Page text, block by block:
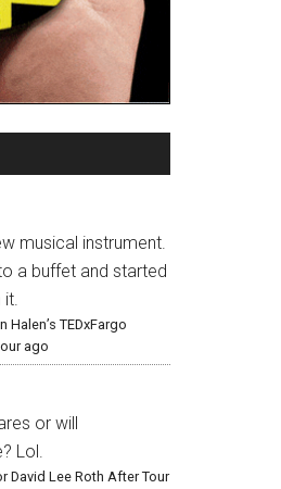
musical instrument.
a buffet and started
it.
TEDxFargo
ago
or will
Lol.
David Lee Roth After Tour